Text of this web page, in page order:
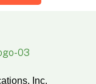
Inc.